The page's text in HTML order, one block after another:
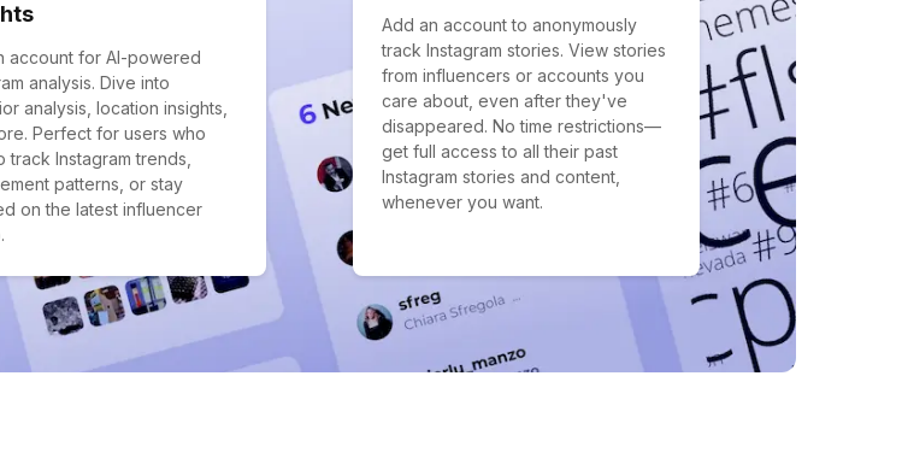
account for AI-powered
analysis. Dive into
analysis, location insights,
Perfect for users who
track Instagram trends,
patterns, or stay
on the latest influencer
Add an account to anonymously
track Instagram stories. View stories
from influencers or accounts you
care about, even after they've
disappeared. No time restrictions—
get full access to all their past
Instagram stories and content,
whenever you want.